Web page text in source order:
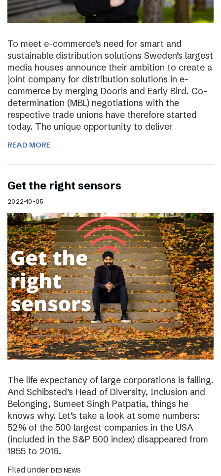
To meet e-commerce’s need for smart and
sustainable distribution solutions Sweden’s largest
media houses announce their ambition to create a
joint company for distribution solutions in e-
commerce by merging Dooris and Early Bird. Co-
determination (MBL) negotiations with the
respective trade unions have therefore started
today. The unique opportunity to deliver
READ MORE
Get the right sensors
2022-10-05
The life expectancy of large corporations is falling.
And Schibsted’s Head of Diversity, Inclusion and
Belonging, Sumeet Singh Patpatia, things he
knows why. Let’s take a look at some numbers:
52% of the 500 largest companies in the USA
(included in the S&P 500 index) disappeared from
1955 to 2016.
Filed under DIB NEWS